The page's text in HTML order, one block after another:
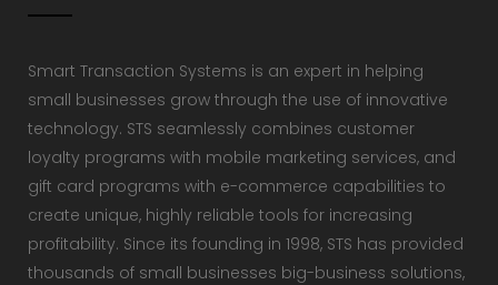
Smart Transaction Systems is an expert in helping
small businesses grow through the use of innovative
technology. STS seamlessly combines customer
loyalty programs with mobile marketing services, and
gift card programs with e-commerce capabilities to
create unique, highly reliable tools for increasing
profitability. Since its founding in 1998, STS has provided
thousands of small businesses big-business solutions,